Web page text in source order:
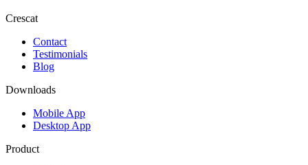
Crescat
Contact
Testimonials
Blog
Downloads
Mobile App
Desktop App
Product